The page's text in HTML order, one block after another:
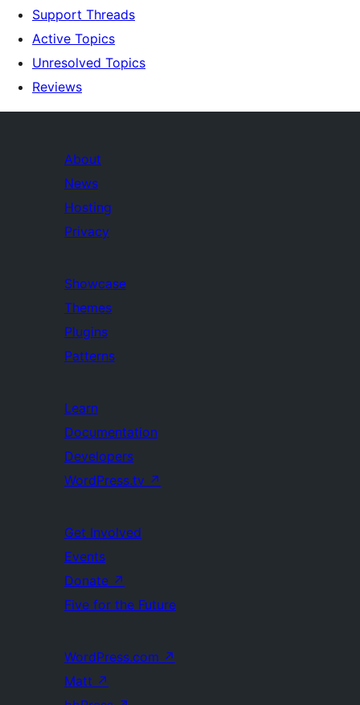
Support Threads
Active Topics
Unresolved Topics
Reviews
About
News
Hosting
Privacy
Showcase
Themes
Plugins
Patterns
Learn
Documentation
Developers
WordPress.tv ↗
Get Involved
Events
Donate ↗
Five for the Future
WordPress.com ↗
Matt ↗